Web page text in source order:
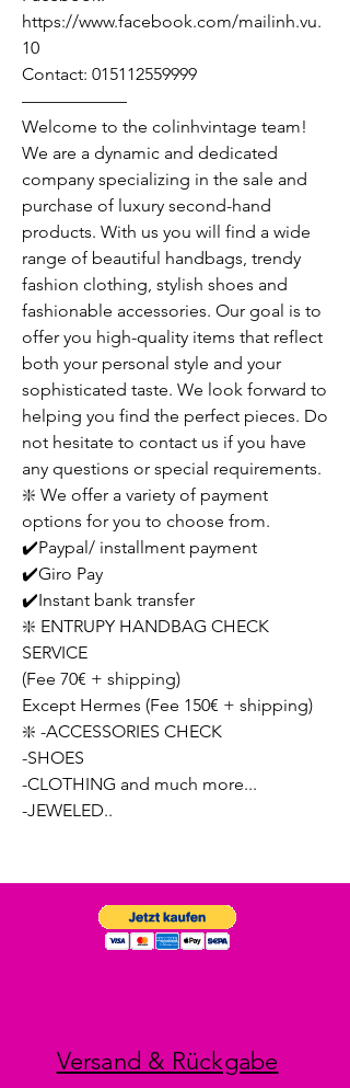
https://www.facebook.com/mailinh.vu.
10
Contact: 015112559999
——————
Welcome to the colinhvintage team!
We are a dynamic and dedicated
company specializing in the sale and
purchase of luxury second-hand
products. With us you will find a wide
range of beautiful handbags, trendy
fashion clothing, stylish shoes and
fashionable accessories. Our goal is to
offer you high-quality items that reflect
both your personal style and your
sophisticated taste. We look forward to
helping you find the perfect pieces. Do
not hesitate to contact us if you have
any questions or special requirements.
❇️ We offer a variety of payment
options for you to choose from.
✔️Paypal/ installment payment
✔️Giro Pay
✔️Instant bank transfer
❇️ ENTRUPY HANDBAG CHECK
SERVICE
(Fee 70€ + shipping)
Except Hermes (Fee 150€ + shipping)
❇️ -ACCESSORIES CHECK
-SHOES
-CLOTHING and much more...
-JEWELED..
Versand & Rückgabe